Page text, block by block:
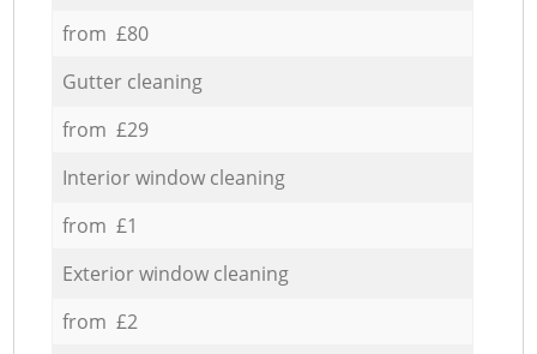
from £80
Gutter cleaning
from £29
Interior window cleaning
from £1
Exterior window cleaning
from £2